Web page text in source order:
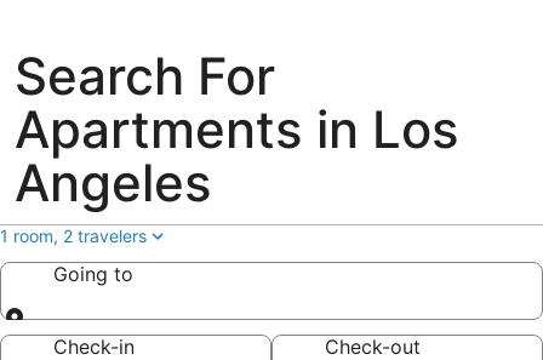
Search For
Apartments in Los
Angeles
1 room, 2 travelers
Going to
Going to
Check-in
Check-out